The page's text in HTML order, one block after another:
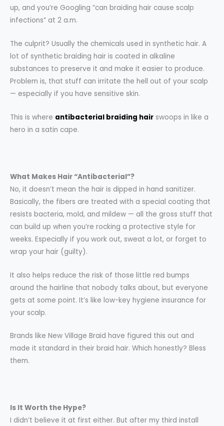
up, and you’re Googling “can braiding hair cause scalp
infections” at 2 a.m.
The culprit? Usually the chemicals used in synthetic hair. A
lot of synthetic braiding hair is coated in alkaline
substances to preserve it and make it easier to produce.
Problem is, that stuff can irritate the hell out of your scalp
— especially if you have sensitive skin.
This is where antibacterial braiding hair swoops in like a
hero in a satin cape.
What Makes Hair “Antibacterial”?
No, it doesn’t mean the hair is dipped in hand sanitizer.
Basically, the fibers are treated with a special coating that
resists bacteria, mold, and mildew — all the gross stuff that
can build up when you’re rocking a protective style for
weeks. Especially if you work out, sweat a lot, or forget to
wrap your hair (guilty).
It also helps reduce the risk of those little red bumps
around the hairline that nobody talks about, but everyone
gets at some point. It’s like low-key hygiene insurance for
your scalp.
Brands like New Village Braid have figured this out and
made it standard in their braid hair. Which honestly? Bless
them.
Is It Worth the Hype?
I didn’t believe it at first either. But after my third install